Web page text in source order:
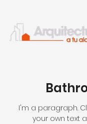
I'm a paragraph.
your own text